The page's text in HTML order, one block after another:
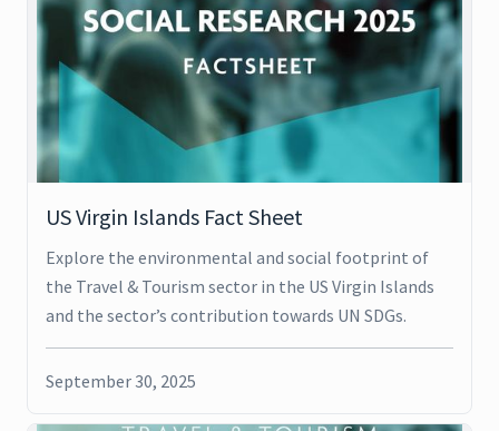
US Virgin Islands Fact Sheet
Explore the environmental and social footprint of
the Travel & Tourism sector in the US Virgin Islands
and the sector’s contribution towards UN SDGs.
September 30, 2025